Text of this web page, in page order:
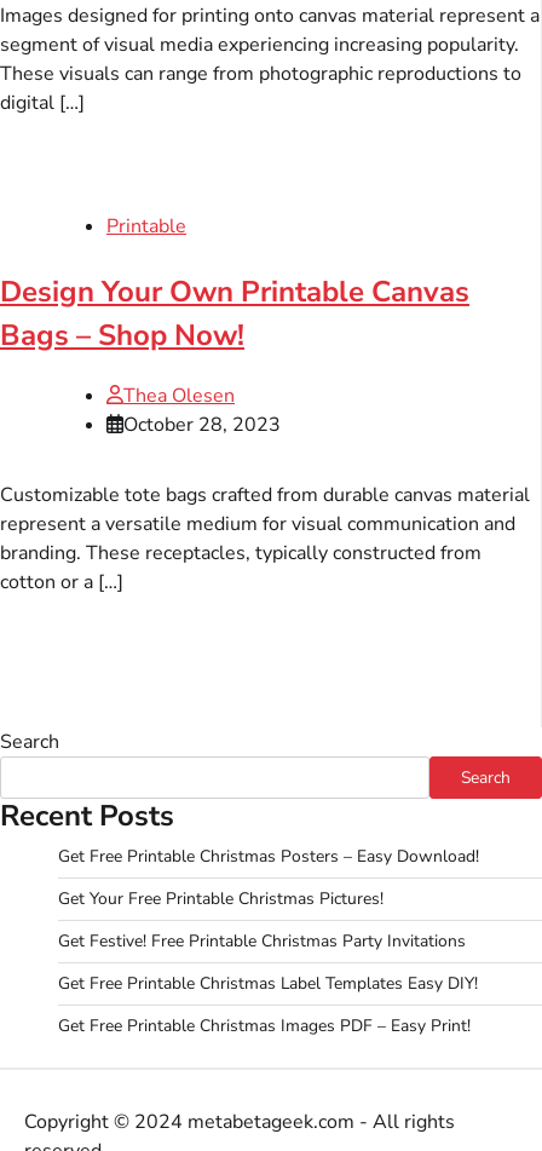
Images designed for printing onto canvas material represent a
segment of visual media experiencing increasing popularity.
These visuals can range from photographic reproductions to
digital […]
Printable
Design Your Own Printable Canvas
Bags – Shop Now!
Thea Olesen
October 28, 2023
Customizable tote bags crafted from durable canvas material
represent a versatile medium for visual communication and
branding. These receptacles, typically constructed from
cotton or a […]
Search
Search
Recent Posts
Get Free Printable Christmas Posters – Easy Download!
Get Your Free Printable Christmas Pictures!
Get Festive! Free Printable Christmas Party Invitations
Get Free Printable Christmas Label Templates Easy DIY!
Get Free Printable Christmas Images PDF – Easy Print!
Copyright © 2024 metabetageek.com - All rights